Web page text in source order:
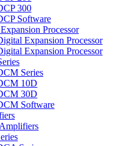
300
Software
Processor
Expansion Processor
Expansion Processor
Series
10D
30D
Software